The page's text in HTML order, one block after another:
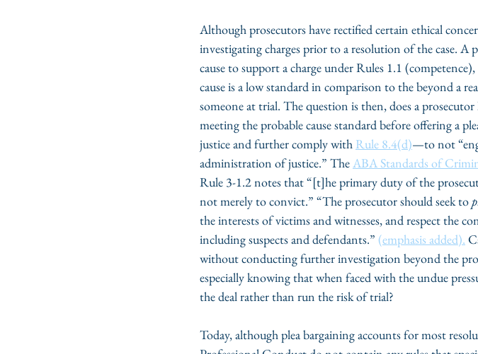
Although prosecutors have rectified certain ethical
investigating charges prior to a resolution of the case. A
cause to support a charge under Rules 1.1
cause is a low standard in comparison to the beyond a
someone at trial. The question is then, does a
meeting the probable cause standard before offering a
justice and further comply with Rule 8.4(d)—to not
administration of justice.” The ABA Standards of
Rule 3-1.2 notes that “[t]he primary duty of the
not merely to convict.” “The prosecutor should seek to
the interests of victims and witnesses, and respect the
including suspects and defendants.” (emphasis added).
without conducting further investigation beyond the
especially knowing that when faced with the undue
the deal rather than run the risk of trial?
Today, although plea bargaining accounts for most